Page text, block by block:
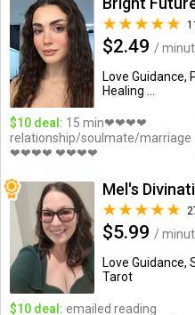
$2.49 /
Love Guidance,
Healing ...
$10 deal: 15 min❤❤❤❤
relationship/soulmate/marriage
❤❤❤❤ ❤❤❤❤
Mel's
$5.99 /
Love Guidance,
Tarot
$10 deal: emailed reading